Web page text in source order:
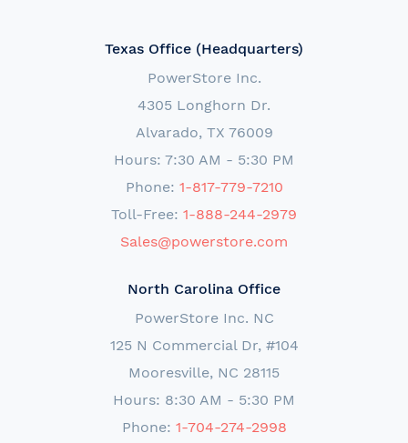
Texas Office (Headquarters)
PowerStore Inc.
4305 Longhorn Dr.
Alvarado, TX 76009
Hours: 7:30 AM - 5:30 PM
Phone: 1-817-779-7210
Toll-Free: 1-888-244-2979
Sales@powerstore.com
North Carolina Office
PowerStore Inc. NC
125 N Commercial Dr, #104
Mooresville, NC 28115
Hours: 8:30 AM - 5:30 PM
Phone: 1-704-274-2998